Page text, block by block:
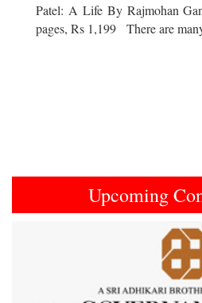
Patel: A Life By Rajmohan
pages, Rs 1,199 There are
Upcoming